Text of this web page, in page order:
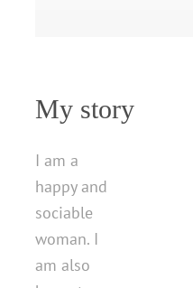
My story
I am a
happy and
sociable
woman. I
am also